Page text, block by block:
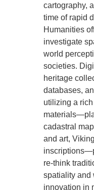
cartography,
time of rapid
Humanities
investigate
world
societies.
heritage
databases,
utilizing a
cadastral
and art,
re-think
spatiality and
innovation in